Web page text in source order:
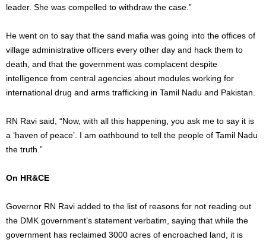
leader. She was compelled to withdraw the case.”
He went on to say that the sand mafia was going into the offices of
village administrative officers every other day and hack them to
death, and that the government was complacent despite
intelligence from central agencies about modules working for
international drug and arms trafficking in Tamil Nadu and Pakistan.
RN Ravi said, “Now, with all this happening, you ask me to say it is
a ‘haven of peace’. I am oathbound to tell the people of Tamil Nadu
the truth.”
On HR&CE
Governor RN Ravi added to the list of reasons for not reading out
the DMK government’s statement verbatim, saying that while the
government has reclaimed 3000 acres of encroached land, it is